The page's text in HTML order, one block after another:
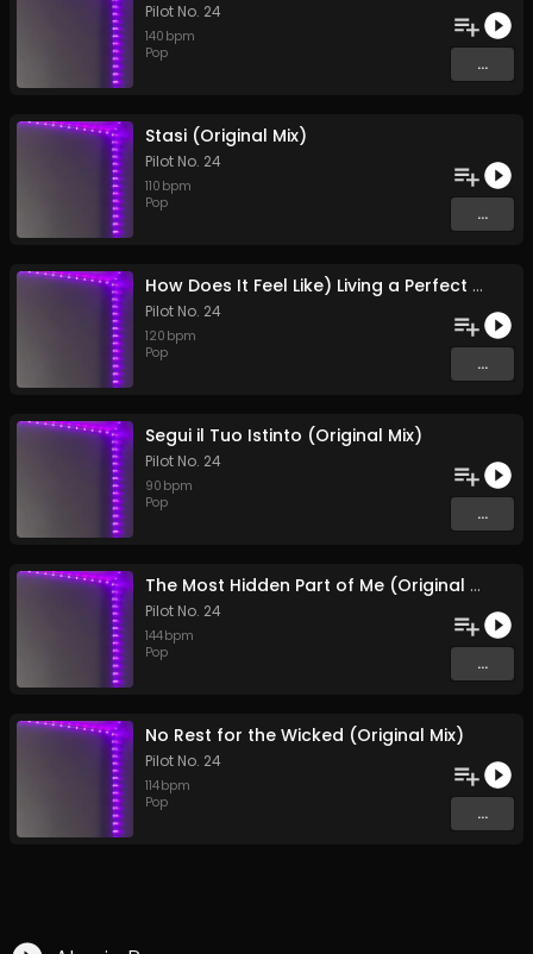
Pilot No. 24
140 bpm
Pop
...
Stasi (Original Mix)
Pilot No. 24
110 bpm
Pop
...
How Does It Feel Like) Living a Perfect Existence? (Original Mix)
Pilot No. 24
120 bpm
Pop
...
Segui il Tuo Istinto (Original Mix)
Pilot No. 24
90 bpm
Pop
...
The Most Hidden Part of Me (Original Mix)
Pilot No. 24
144bpm
Pop
...
No Rest for the Wicked (Original Mix)
Pilot No. 24
114bpm
Pop
...